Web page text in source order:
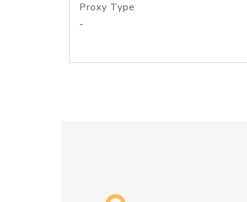
Proxy Type
-